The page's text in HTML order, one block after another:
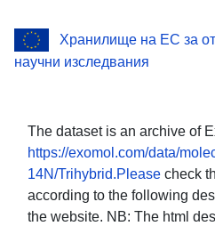
Хранилище на ЕС за
научни изследвания
The dataset is an archive of
https://exomol.com/data/
14N/Trihybrid.Please check
according to the following
the website. NB: The html